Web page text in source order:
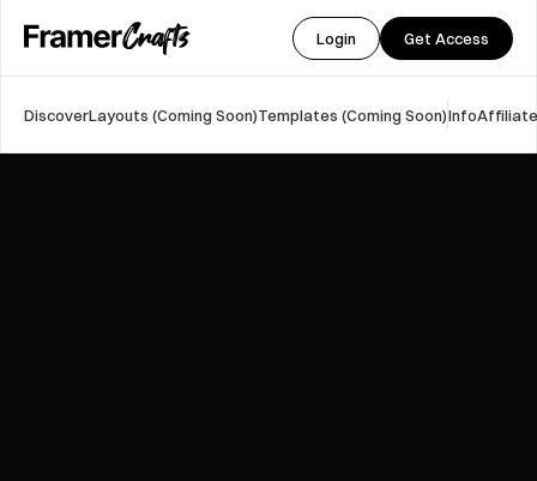
Login Get Access
DiscoverLayouts (Coming Soon)Templates (Coming Soon)Info